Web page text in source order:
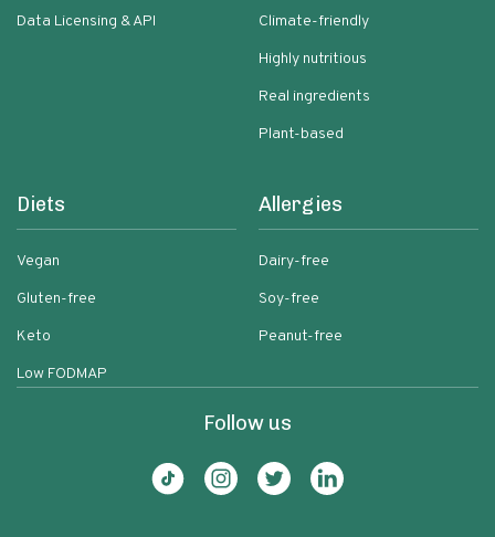
Data Licensing & API
Climate-friendly
Highly nutritious
Real ingredients
Plant-based
Diets
Vegan
Gluten-free
Keto
Low FODMAP
Allergies
Dairy-free
Soy-free
Peanut-free
Follow us